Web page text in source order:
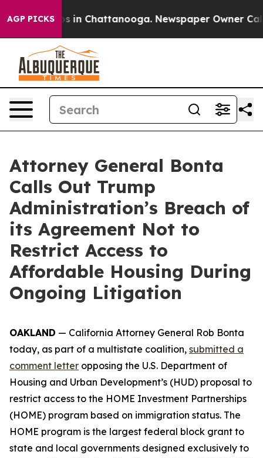
AGP PICKS
Chaos in Chattanooga. Newspaper Owner Calls
Attorney General Bonta
Calls Out Trump
Administration’s Breach of
its Agreement Not to
Restrict Access to
Affordable Housing During
Ongoing Litigation
OAKLAND — California Attorney General Rob Bonta
today, as part of a multistate coalition, submitted a
comment letter opposing the U.S. Department of
Housing and Urban Development’s (HUD) proposal to
restrict access to the HOME Investment Partnerships
(HOME) program based on immigration status. The
HOME program is the largest federal block grant to
state and local governments designed exclusively to